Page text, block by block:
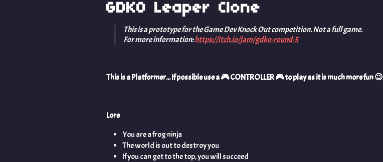
GDKO Leaper Clone
This is a prototype for the Game Dev Knock Out competition. Not a full game.
For more information:https://itch.io/jam/gdko-round-5
This is a Platformer... If possible use a 🎮️ CONTROLLER 🎮️ to play as it is much more fun 😉️
Lore
You are a frog ninja
The world is out to destroy you
If you can get to the top, you will succeed